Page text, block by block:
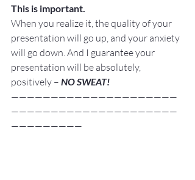
This is important.
When you realize it, the quality of your
presentation will go up, and your anxiety
will go down. And I guarantee your
presentation will be absolutely,
positively – NO SWEAT!
—————————————————————
—————————————————————
—————————